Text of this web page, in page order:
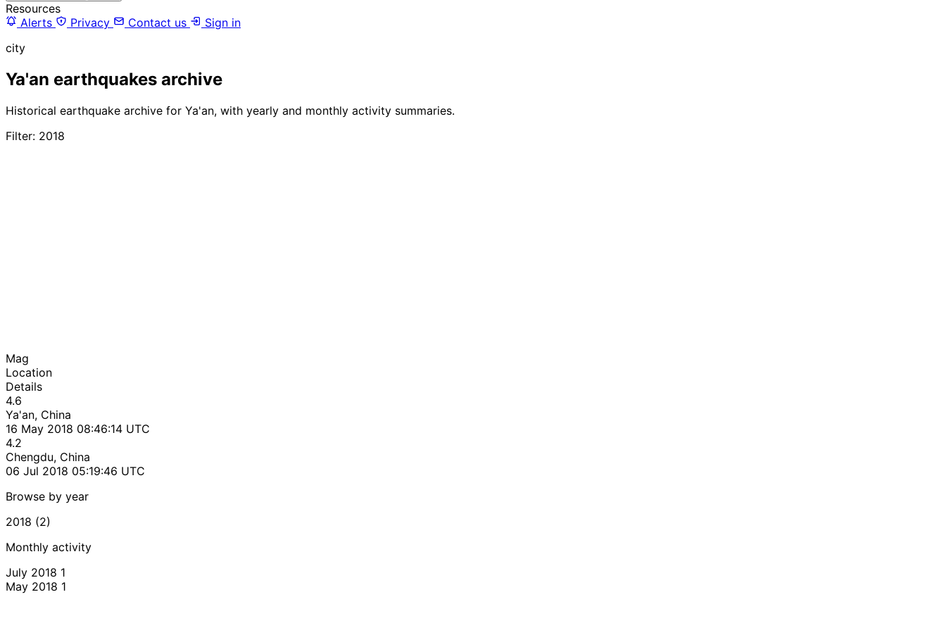
Resources
Alerts
Privacy Contact us
Sign in
city
Ya'an earthquakes archive
Historical earthquake archive for Ya'an, with yearly and monthly activity summaries.
Filter: 2018
Mag
Location
Details
4.6
Ya'an, China
16 May 2018 08:46:14 UTC
4.2
Chengdu, China
06 Jul 2018 05:19:46 UTC
Browse by year
2018 (2)
Monthly activity
July 2018 1
May 2018 1